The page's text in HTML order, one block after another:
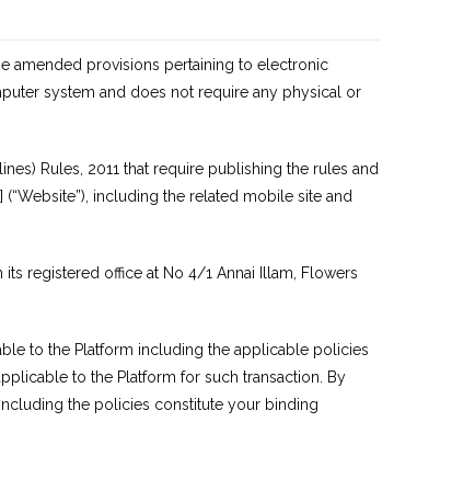
amended provisions pertaining to electronic
system and does not require any physical or
Rules, 2011 that require publishing the rules and
] (“Website”), including the related mobile site and
registered office at No 4/1 Annai Illam, Flowers
to the Platform including the applicable policies
to the Platform for such transaction. By
the policies constitute your binding